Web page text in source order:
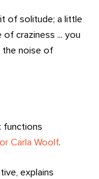
of solitude; a little
of craziness ... you
the noise of
functions
Carla Woolf.
explains